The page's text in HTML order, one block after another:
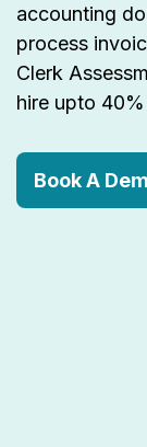
accounting
process
Clerk
hire upto 40%
Book A